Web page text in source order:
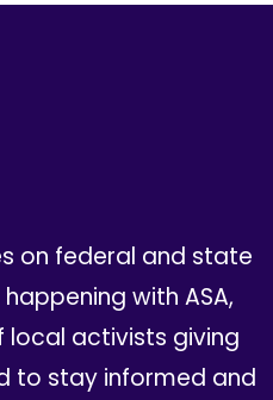
on federal and state
with ASA,
local activists giving
to stay informed and